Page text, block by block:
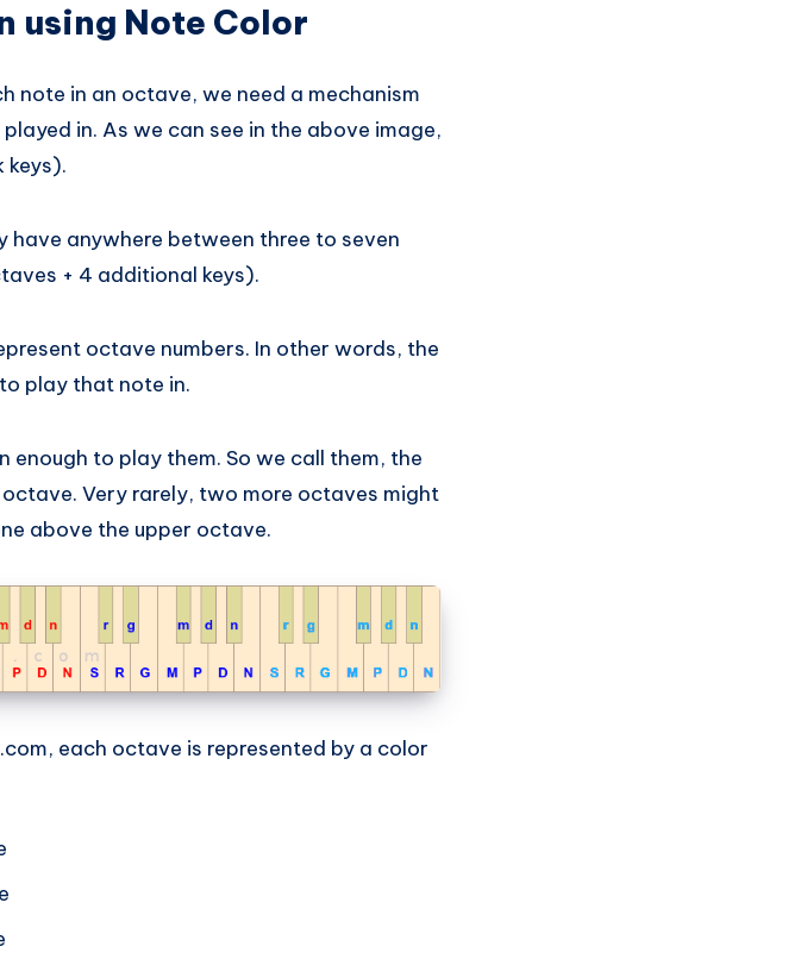
using Note Color
note in an octave, we need a mechanism
in. As we can see in the above image,
keys).
anywhere between three to seven
+ 4 additional keys).
octave numbers. In other words, the
play that note in.
to play them. So we call them, the
Very rarely, two more octaves might
above the upper octave.
each octave is represented by a color